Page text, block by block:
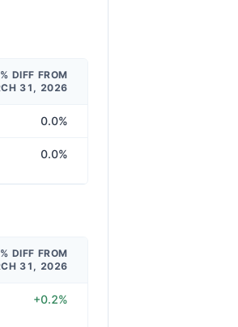
% DIFF FROM
31, 2026
0.0%
0.0%
% DIFF FROM
31, 2026
+0.2%